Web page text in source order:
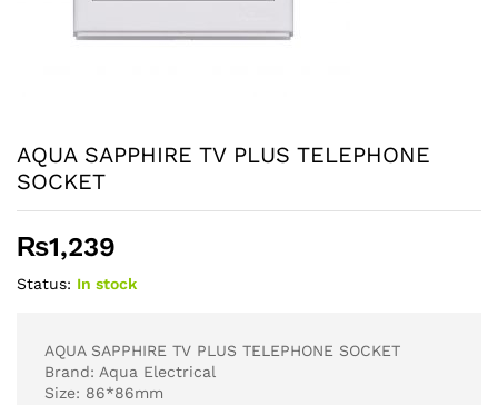
AQUA SAPPHIRE TV PLUS TELEPHONE
SOCKET
₨1,239
Status: In stock
AQUA SAPPHIRE TV PLUS TELEPHONE SOCKET
Brand: Aqua Electrical
Size: 86*86mm